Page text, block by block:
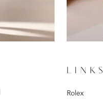
LINKS
Rolex